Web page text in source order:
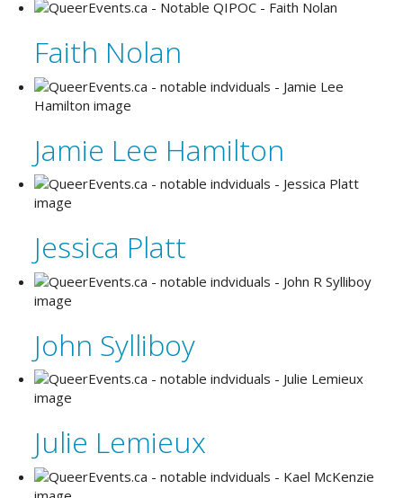
Faith Nolan
Jamie Lee Hamilton
Jessica Platt
John Sylliboy
Julie Lemieux